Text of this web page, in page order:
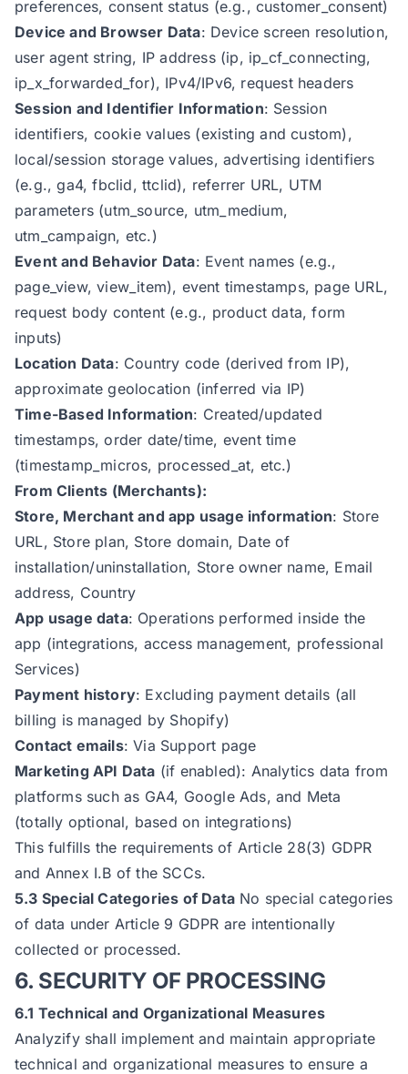
preferences, consent status (e.g., customer_consent)
Device and Browser Data: Device screen resolution,
user agent string, IP address (ip, ip_cf_connecting,
ip_x_forwarded_for), IPv4/IPv6, request headers
Session and Identifier Information: Session
identifiers, cookie values (existing and custom),
local/session storage values, advertising identifiers
(e.g., ga4, fbclid, ttclid), referrer URL, UTM
parameters (utm_source, utm_medium,
utm_campaign, etc.)
Event and Behavior Data: Event names (e.g.,
page_view, view_item), event timestamps, page URL,
request body content (e.g., product data, form
inputs)
Location Data: Country code (derived from IP),
approximate geolocation (inferred via IP)
Time-Based Information: Created/updated
timestamps, order date/time, event time
(timestamp_micros, processed_at, etc.)
From Clients (Merchants):
Store, Merchant and app usage information: Store
URL, Store plan, Store domain, Date of
installation/uninstallation, Store owner name, Email
address, Country
App usage data: Operations performed inside the
app (integrations, access management, professional
Services)
Payment history: Excluding payment details (all
billing is managed by Shopify)
Contact emails: Via Support page
Marketing API Data (if enabled): Analytics data from
platforms such as GA4, Google Ads, and Meta
(totally optional, based on integrations)
This fulfills the requirements of Article 28(3) GDPR
and Annex I.B of the SCCs.
5.3 Special Categories of Data No special categories
of data under Article 9 GDPR are intentionally
collected or processed.
6. SECURITY OF PROCESSING
6.1 Technical and Organizational Measures
Analyzify shall implement and maintain appropriate
technical and organizational measures to ensure a